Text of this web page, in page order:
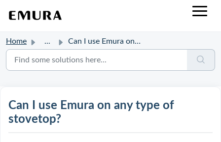
Home ... Can I use Emura on any type of stovetop?
Can I use Emura on any type of
stovetop?